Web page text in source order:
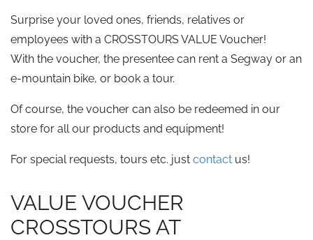
Surprise your loved ones, friends, relatives or
employees with a CROSSTOURS VALUE Voucher!
With the voucher, the presentee can rent a Segway or an
e-mountain bike, or book a tour.
Of course, the voucher can also be redeemed in our
store for all our products and equipment!
For special requests, tours etc. just contact us!
VALUE VOUCHER
CROSSTOURS AT